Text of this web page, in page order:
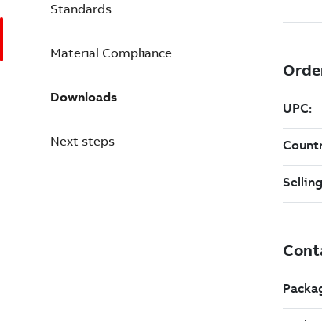
Standards
Material Compliance
Downloads
Next steps